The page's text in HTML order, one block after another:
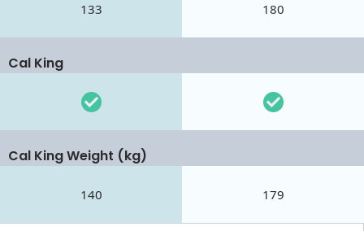
133 180
Cal King
Cal King Weight (kg)
140 179